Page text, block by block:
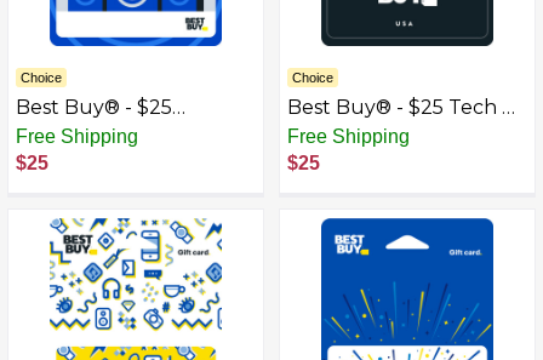
Choice
Best Buy® - $25
Speakers Gift Card
Free Shipping
$25
Choice
Best Buy® - $25 Tech &
Gadgets Gift Card
Free Shipping
$25